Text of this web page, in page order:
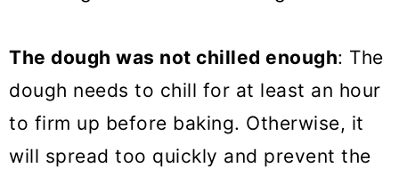
The dough was not chilled enough: The
dough needs to chill for at least an hour
to firm up before baking. Otherwise, it
will spread too quickly and prevent the